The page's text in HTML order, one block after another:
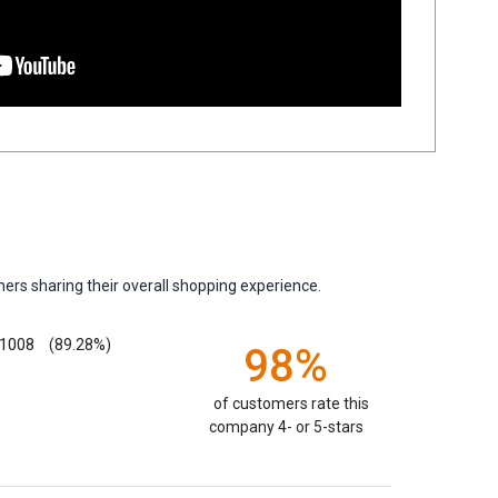
sharing their overall shopping experience.
1008 (89.28%) 98%
of customers rate this
company 4- or 5-stars